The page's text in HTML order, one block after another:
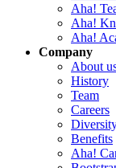
Aha!
Aha!
Aha!
Company
About
History
Team
Careers
Benefits
Aha!